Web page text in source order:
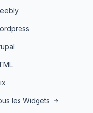
les Widgets